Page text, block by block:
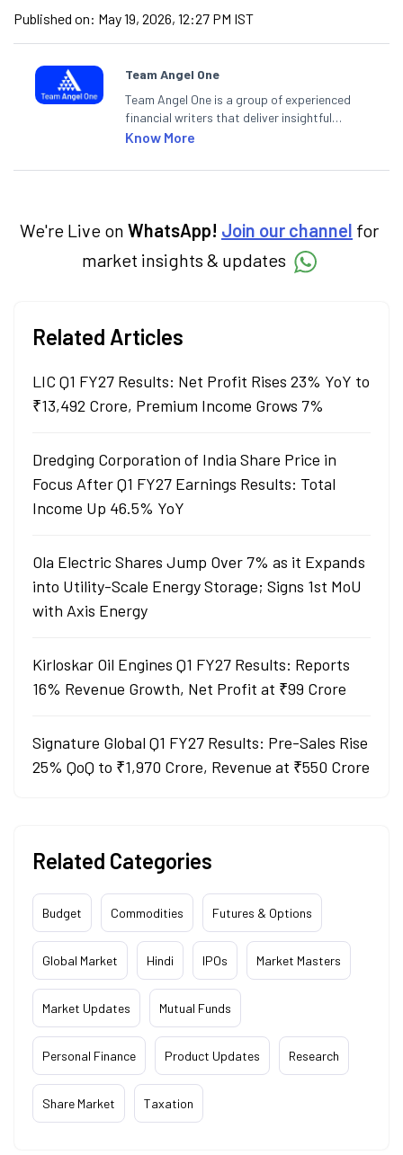
Published on: May 19, 2026, 12:27 PM IST
Team Angel One
Team Angel One is a group of experienced
financial writers that deliver insightful
articles on the stock market, IPO, economy,
categories.
Know More
We're Live on WhatsApp! Join our channel for
market insights & updates
Related Articles
LIC Q1 FY27 Results: Net Profit Rises 23% YoY to
₹13,492 Crore, Premium Income Grows 7%
Dredging Corporation of India Share Price in
Focus After Q1 FY27 Earnings Results: Total
Income Up 46.5% YoY
Ola Electric Shares Jump Over 7% as it Expands
into Utility-Scale Energy Storage; Signs 1st MoU
with Axis Energy
Kirloskar Oil Engines Q1 FY27 Results: Reports
16% Revenue Growth, Net Profit at ₹99 Crore
Signature Global Q1 FY27 Results: Pre-Sales Rise
25% QoQ to ₹1,970 Crore, Revenue at ₹550 Crore
Related Categories
Budget Commodities Futures & Options
Global Market Hindi IPOs Market Masters
Market Updates Mutual Funds
Personal Finance Product Updates Research
Share Market Taxation